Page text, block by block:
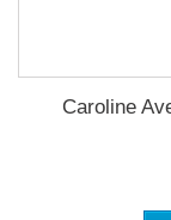
Caroline